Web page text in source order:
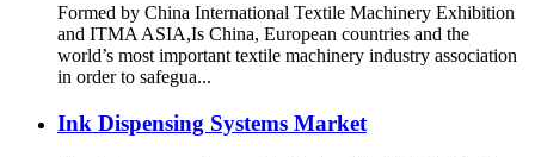
Formed by China International Textile Machinery Exhibition
and ITMA ASIA,Is China, European countries and the
world’s most important textile machinery industry association
in order to safegua...
Ink Dispensing Systems Market